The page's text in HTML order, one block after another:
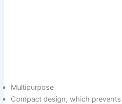
Multipurpose
Compact design, which